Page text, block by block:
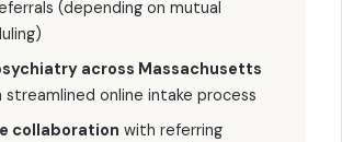
(depending on mutual
across Massachusetts
streamlined online intake process
collaboration with referring